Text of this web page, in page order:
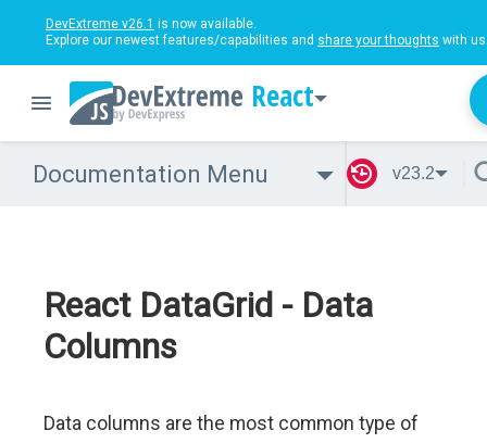
DevExtreme v26.1 is now available.
Explore our newest features/capabilities and share your thoughts with
React
Documentation Menu v23.2
React DataGrid - Data
Columns
Data columns are the most common type of